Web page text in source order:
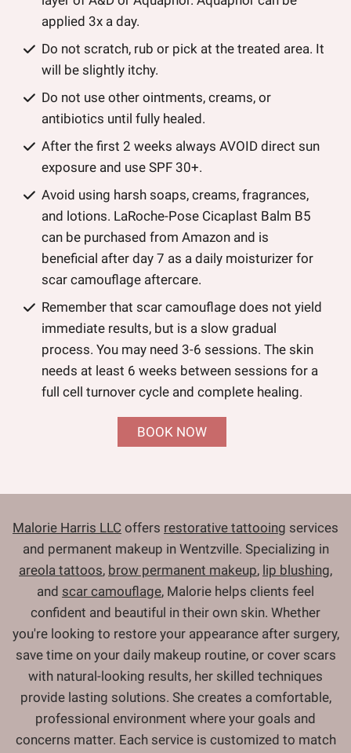
applied 3x a day.
Do not scratch, rub or pick at the treated area. It
will be slightly itchy.
Do not use other ointments, creams, or
antibiotics until fully healed.
After the first 2 weeks always AVOID direct sun
exposure and use SPF 30+.
Avoid using harsh soaps, creams, fragrances,
and lotions. LaRoche-Pose Cicaplast Balm B5
can be purchased from Amazon and is
beneficial after day 7 as a daily moisturizer for
scar camouflage aftercare.
Remember that scar camouflage does not yield
immediate results, but is a slow gradual
process. You may need 3-6 sessions. The skin
needs at least 6 weeks between sessions for a
full cell turnover cycle and complete healing.
BOOK NOW
Malorie Harris LLC offers restorative tattooing services
and permanent makeup in Wentzville. Specializing in
areola tattoos, brow permanent makeup, lip blushing,
and scar camouflage, Malorie helps clients feel
confident and beautiful in their own skin. Whether
you're looking to restore your appearance after surgery,
save time on your daily makeup routine, or cover scars
with natural-looking results, her skilled techniques
provide lasting solutions. She creates a comfortable,
professional environment where your goals and
concerns matter. Each service is customized to match